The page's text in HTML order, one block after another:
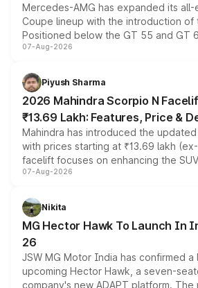
Mercedes-AMG has expanded its
Coupe lineup with the introduction of
Positioned below the GT 55 and GT
combines dual-motor all-wheel drive,
more accessible entry point into the
electric performance sedan range.
07-Aug-2026
Piyush Sharma
2026 Mahindra Scorpio N
₹13.69 Lakh: Features, Price &
Mahindra has introduced the
with prices starting at ₹13.69 lakh
facelift focuses on enhancing the
panoramic sunroof, larger digital
petrol and diesel engine options
changes.
07-Aug-2026
Nikita
MG Hector Hawk To Launch In
26
JSW MG Motor India has confirmed
upcoming Hector Hawk, a seven-
company's new ADAPT platform. The